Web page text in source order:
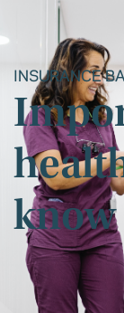
INSURANCE
know